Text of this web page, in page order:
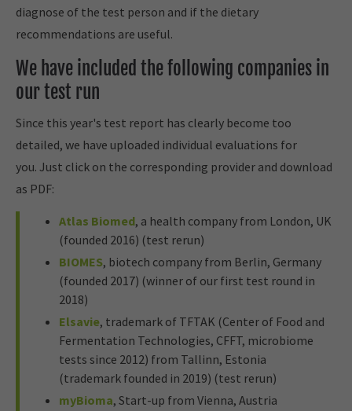
diagnose of the test person and if the dietary
recommendations are useful.
We have included the following companies in
our test run
Since this year's test report has clearly become too
detailed, we have uploaded individual evaluations for
you. Just click on the corresponding provider and download
as PDF:
Atlas Biomed, a health company from London, UK
(founded 2016) (test rerun)
BIOMES, biotech company from Berlin, Germany
(founded 2017) (winner of our first test round in
2018)
Elsavie, trademark of TFTAK (Center of Food and
Fermentation Technologies, CFFT, microbiome
tests since 2012) from Tallinn, Estonia
(trademark founded in 2019) (test rerun)
myBioma, Start-up from Vienna, Austria